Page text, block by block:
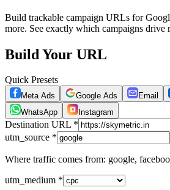
Build trackable campaign URLs for
more. See exactly which campaigns drive
Build Your URL
Quick Presets
Meta Ads Google Ads Email
WhatsApp
Instagram
Destination URL *
utm_source *
Where traffic comes from: google,
utm_medium *